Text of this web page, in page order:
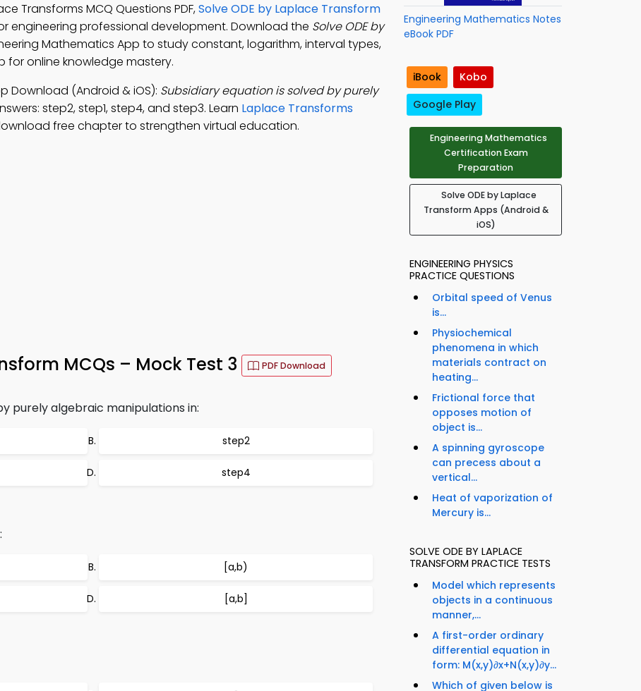
Transforms MCQ Questions PDF,Solve ODE by Laplace Transform
engineering professional development. Download the Solve ODE by
Mathematics App to study constant, logarithm, interval types,
online knowledge mastery.
Download (Android & iOS): Subsidiary equation is solved by purely
step2, step1, step4, and step3. Learn Laplace Transforms
free chapter to strengthen virtual education.
MCQs – Mock Test 3 PDF Download
purely algebraic manipulations in:
step2
step4
[a,b)
[a,b]
Engineering Mathematics Notes
eBook PDF
iBook
Kobo
Google Play
Engineering Mathematics
Certification Exam
Preparation
Solve ODE by Laplace
Transform Apps (Android &
iOS)
ENGINEERING PHYSICS
PRACTICE QUESTIONS
Orbital speed of Venus
is...
Physiochemical
phenomena in which
materials contract on
heating...
Frictional force that
opposes motion of
object is...
A spinning gyroscope
can precess about a
vertical...
Heat of vaporization of
Mercury is...
SOLVE ODE BY LAPLACE
TRANSFORM PRACTICE TESTS
Model which represents
objects in a continuous
manner,...
A first-order ordinary
differential equation in
form: M(x,y)∂x+N(x,y)∂y...
Which of given below is